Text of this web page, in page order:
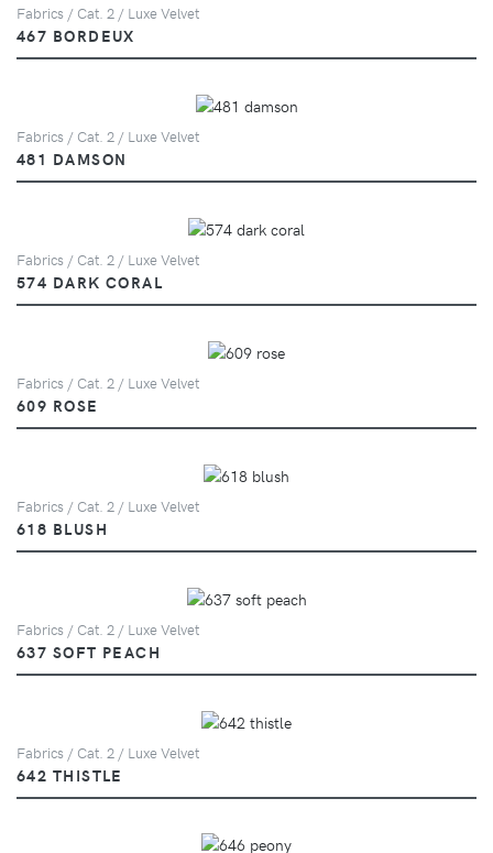
Fabrics / Cat. 2 / Luxe Velvet
467 BORDEUX
Fabrics / Cat. 2 / Luxe Velvet
481 DAMSON
Fabrics / Cat. 2 / Luxe Velvet
574 DARK CORAL
Fabrics / Cat. 2 / Luxe Velvet
609 ROSE
Fabrics / Cat. 2 / Luxe Velvet
618 BLUSH
Fabrics / Cat. 2 / Luxe Velvet
637 SOFT PEACH
Fabrics / Cat. 2 / Luxe Velvet
642 THISTLE